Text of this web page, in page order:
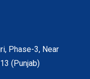
Phase-3, Near
(Punjab)